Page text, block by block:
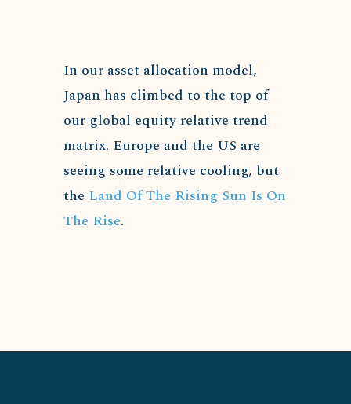
In our asset allocation model,
Japan has climbed to the top of
our global equity relative trend
matrix. Europe and the US are
seeing some relative cooling, but
the Land Of The Rising Sun Is On
The Rise.